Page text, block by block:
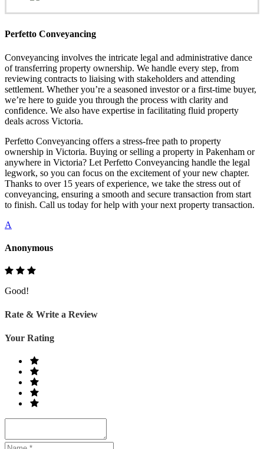
Perfetto Conveyancing
Conveyancing involves the intricate legal and administrative dance
of transferring property ownership. We handle every step, from
reviewing contracts to liaising with stakeholders and attending
settlement. Whether you’re a seasoned investor or a first-time buyer,
we’re here to guide you through the process with clarity and
confidence. We also have expertise in facilitating fluid property
deals across Victoria.
Perfetto Conveyancing offers a stress-free path to property
ownership in Victoria. Buying or selling a property in Pakenham or
anywhere in Victoria? Let Perfetto Conveyancing handle the legal
legwork, so you can focus on the excitement of your new chapter.
Thanks to over 15 years of experience, we take the stress out of
conveyancing, ensuring a smooth and secure transaction from start
to finish. Call us today for help with your next property transaction.
A
Anonymous
Good!
Rate & Write a Review
Your Rating